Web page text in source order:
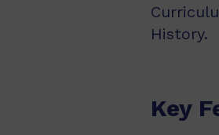
History.
Key